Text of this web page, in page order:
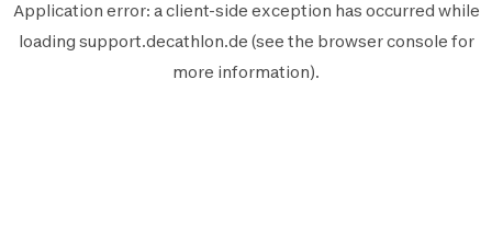
Application error: aclient-side exception has occurred while
loading support.decathlon.de (see the browser console for
more information).